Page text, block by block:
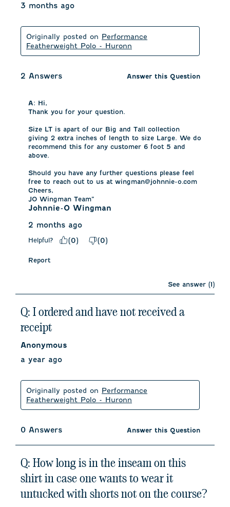
3 months ago
Originally posted on Performance
Featherweight Polo - Huronn
2 Answers Answer this Question
A: Hi,
Thank you for your question.
Size LT is apart of our Big and Tall collection
giving 2 extra inches of length to size Large. We do
recommend this for any customer 6 foot 5 and
above.
Should you have any further questions please feel
free to reach out to us at wingman@johnnie-o.com
Cheers,
JO Wingman Team”
Johnnie-O Wingman
2 months ago
Helpful? (0) (0)
Report
See answer (1)
Q: I ordered and have not received a
receipt
Anonymous
a year ago
Originally posted on Performance
Featherweight Polo - Huronn
0 Answers Answer this Question
Q: How long is in the inseam on this
shirt in case one wants to wear it
untucked with shorts not on the course?